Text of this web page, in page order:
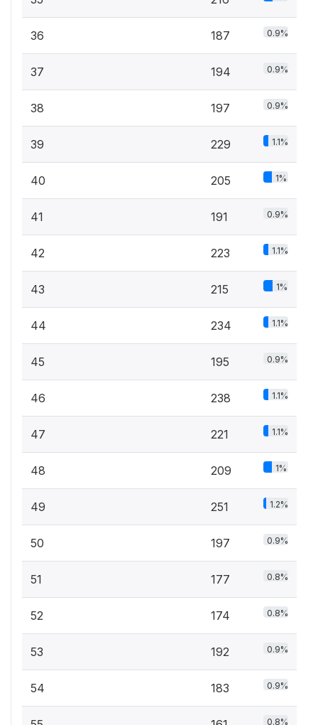
36 187 0.9%
37 194 0.9%
38 197 0.9%
39 229 1.1%
40 205 1%
41 191 0.9%
42 223 1.1%
43 215 1%
44 234 1.1%
45 195 0.9%
46 238 1.1%
47 221 1.1%
48 209 1%
49 251 1.2%
50 197 0.9%
51 177 0.8%
52 174 0.8%
53 192 0.9%
54 183 0.9%
0.8%